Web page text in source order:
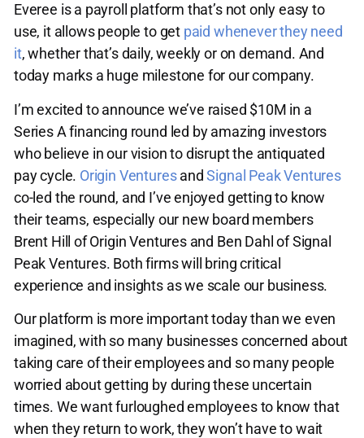
Everee is a payroll platform that’s not only easy to
use, it allows people to get paid whenever they need
it, whether that’s daily, weekly or on demand. And
today marks a huge milestone for our company.
I’m excited to announce we’ve raised $10M in a
Series A financing round led by amazing investors
who believe in our vision to disrupt the antiquated
pay cycle. Origin VenturesandSignal Peak Ventures
co-led the round, and I’ve enjoyed getting to know
their teams, especially our new board members
Brent Hill of Origin Ventures and Ben Dahl of Signal
Peak Ventures. Both firms will bring critical
experience and insights as we scale our business.
Our platform is more important today than we even
imagined, with so many businesses concerned about
taking care of their employees and so many people
worried about getting by during these uncertain
times. We want furloughed employees to know that
when they return to work, they won’t have to wait